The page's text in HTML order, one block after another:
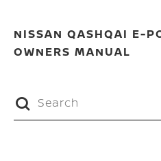
NISSAN QASHQAI E-
OWNERS MANUAL